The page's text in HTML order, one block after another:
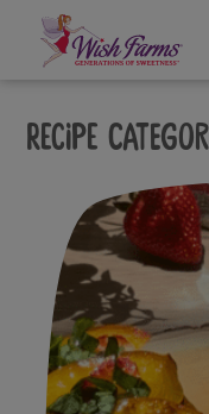
content
Recipe